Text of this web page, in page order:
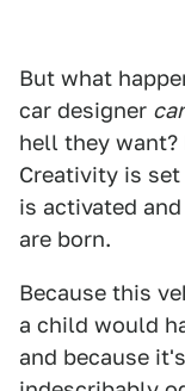
But what
car designer
hell they want?
Creativity is
is activated
are born.
Because this
a child would
and because